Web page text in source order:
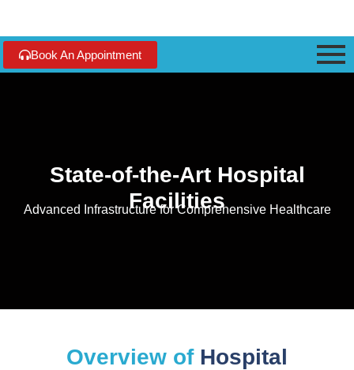
Book An Appointment
State-of-the-Art Hospital
Facilities
Advanced Infrastructure for Comprehensive Healthcare
Overview of Hospital